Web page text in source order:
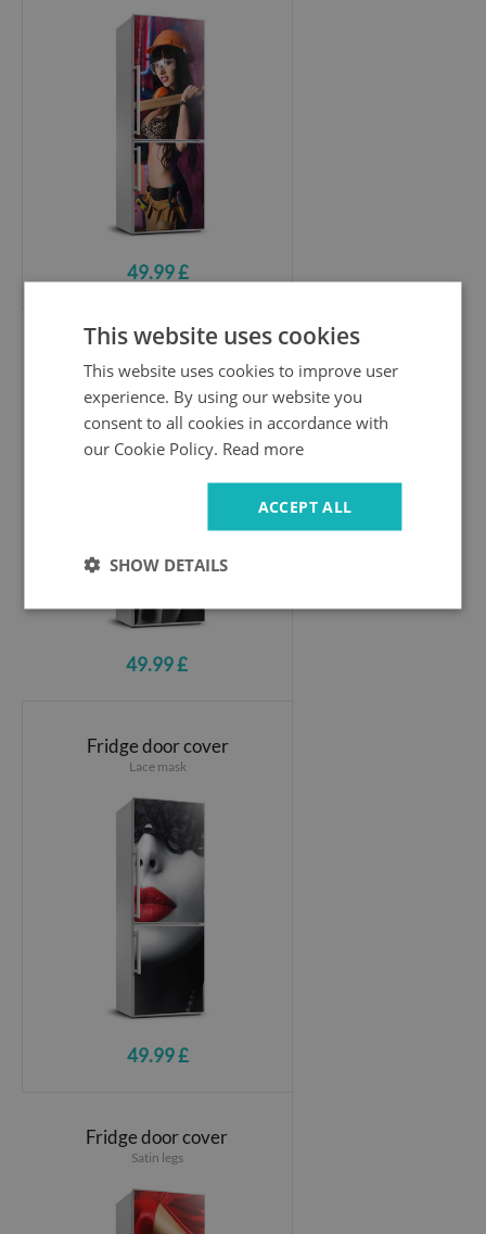
49.99 £
Rose and feet
49.99 £
Fridge door cover
Lace mask
49.99 £
Fridge door cover
Satin legs
This website uses cookies
This website uses cookies to improve user
experience. By using our website you
consent to all cookies in accordance with
our Cookie Policy. Read more
ACCEPT ALL
SHOW DETAILS